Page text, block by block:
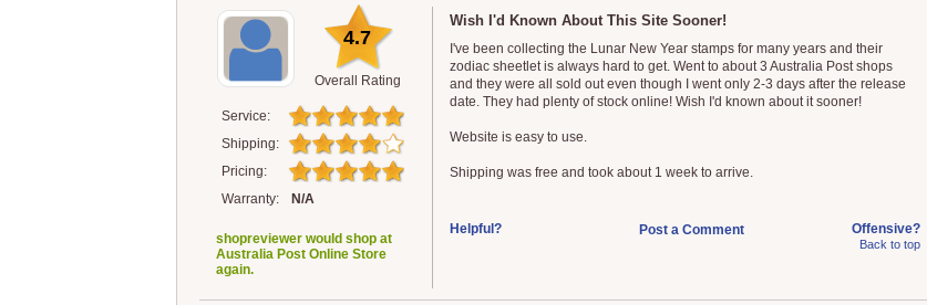
4.7
Overall Rating
Service:
Shipping:
Pricing:
Warranty:
N/A
shopreviewer would shop at
Australia Post Online Store
again.
Wish I'd Known About This Site Sooner!
I've been collecting the Lunar New Year stamps for many years and their
zodiac sheetlet is always hard to get. Went to about 3 Australia Post shops
and they were all sold out even though I went only 2-3 days after the release
date. They had plenty of stock online! Wish I'd known about it sooner!
Website is easy to use.
Shipping was free and took about 1 week to arrive.
Post a Comment
Helpful? Offensive?
Back to top